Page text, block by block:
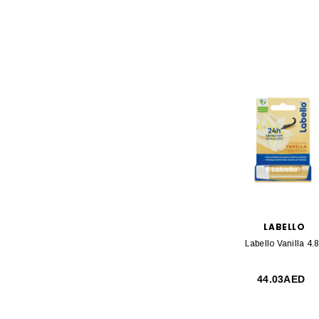
LABELLO
Labello Vanilla
44.03AED